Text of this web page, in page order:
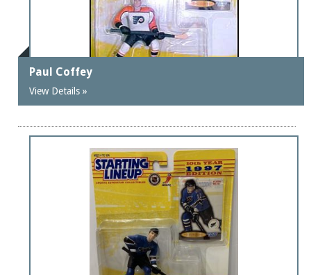
Paul Coffey
View Details »